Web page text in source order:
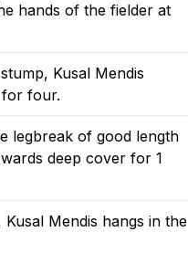
hands of the fielder at
Kusal Mendis
for four.
legbreak of good length
deep cover for 1
Mendis hangs in the